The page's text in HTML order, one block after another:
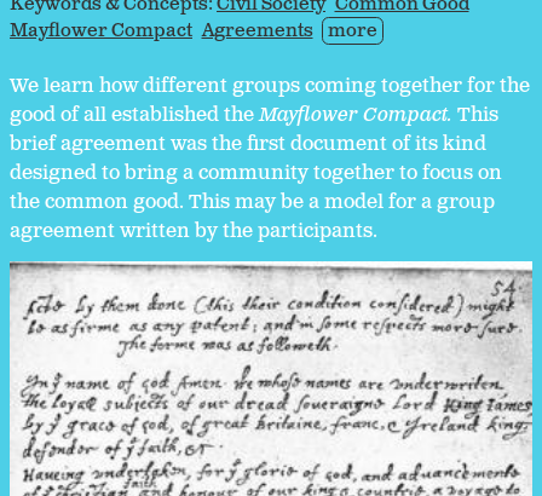
Mayflower Compact Agreements more
We learn how different groups coming together for the
good of all established theMayflower Compact. This
brief agreement was the first document of its kind
designed to bring a community together to focus on
the common good. This may be a model for a group
agreement written by the participants.